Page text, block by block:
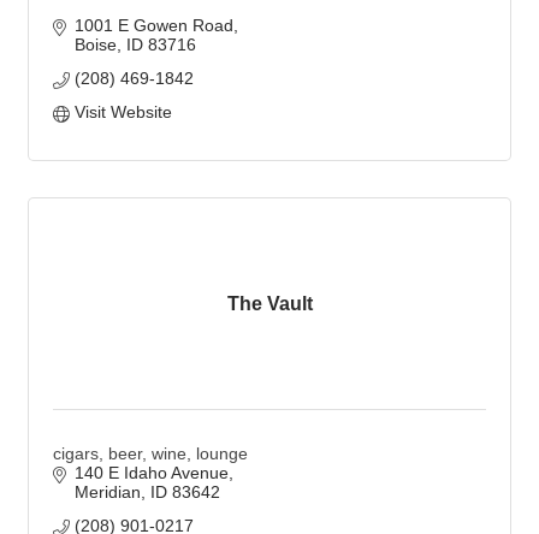
1001 E Gowen Road
Boise ID 83716
(208) 469-1842
Visit Website
The Vault
cigars, beer, wine, lounge
140 E Idaho Avenue
Meridian
ID 83642
(208) 901-0217